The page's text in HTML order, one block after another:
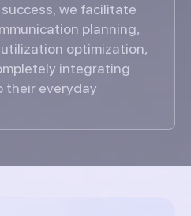
we facilitate
planning,
optimization,
integrating
their everyday